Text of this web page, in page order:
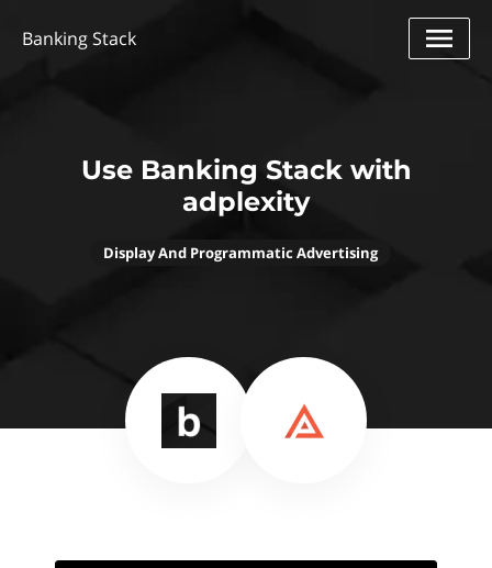
Banking Stack
Use Banking Stack with
adplexity
Display And Programmatic Advertising